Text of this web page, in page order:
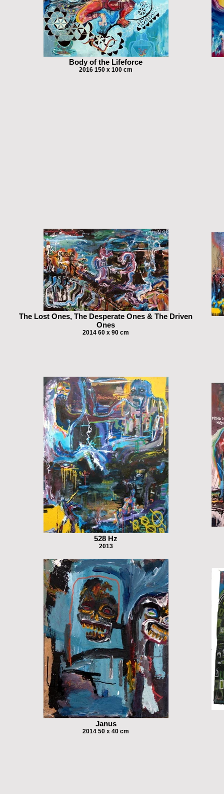
Body of the Lifeforce
2016 150 x 100 cm
The Lost Ones, The Desperate Ones & The Driven
Ones
2014 60 x 90 cm
528 Hz
2013
Janus
2014 50 x 40 cm